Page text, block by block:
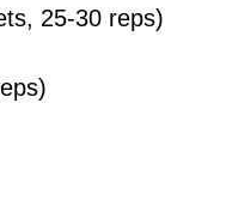
25-30 reps)